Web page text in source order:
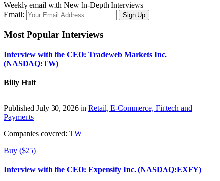
Weekly email with New In-Depth Interviews
Email:
Most Popular Interviews
Interview with the CEO: Tradeweb Markets Inc.
(NASDAQ:TW)
Billy Hult
Published July 30, 2026 in Retail, E-Commerce, Fintech and
Payments
Companies covered: TW
Buy ($25)
Interview with the CEO: Expensify Inc. (NASDAQ:EXFY)